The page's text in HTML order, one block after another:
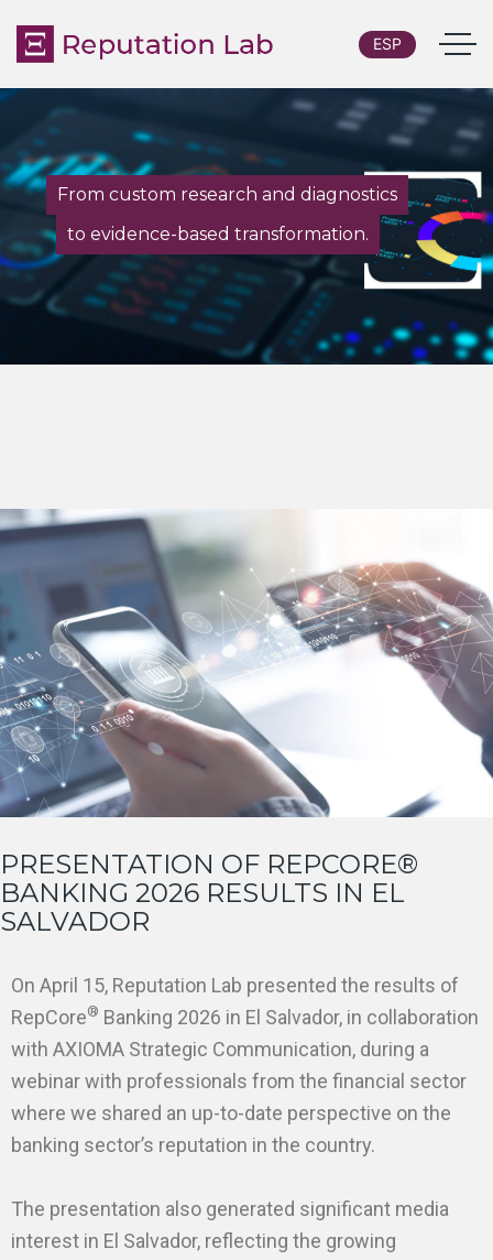
ESP
From custom research and diagnostics
to evidence-based transformation.
PRESENTATION OF REPCORE®
BANKING 2026 RESULTS IN EL
SALVADOR
On April 15, Reputation Lab presented the results of
RepCore® Banking 2026 in El Salvador, in collaboration
with AXIOMA Strategic Communication, during a
webinar with professionals from the financial sector
where we shared an up-to-date perspective on the
banking sector’s reputation in the country.
The presentation also generated significant media
interest in El Salvador, reflecting the growing